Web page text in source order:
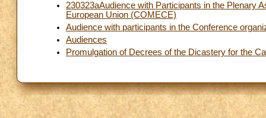
230323aAudience with Participants in the Plenary
European Union (COMECE)
Audience with participants in the Conference
Audiences
Promulgation of Decrees of the Dicastery for the